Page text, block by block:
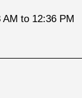
AM to 12:36 PM